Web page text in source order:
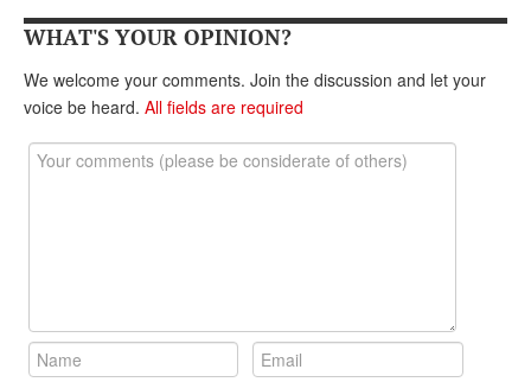
WHAT'S YOUR OPINION?
We welcome your comments. Join the discussion and let your
voice be heard. All fields are required